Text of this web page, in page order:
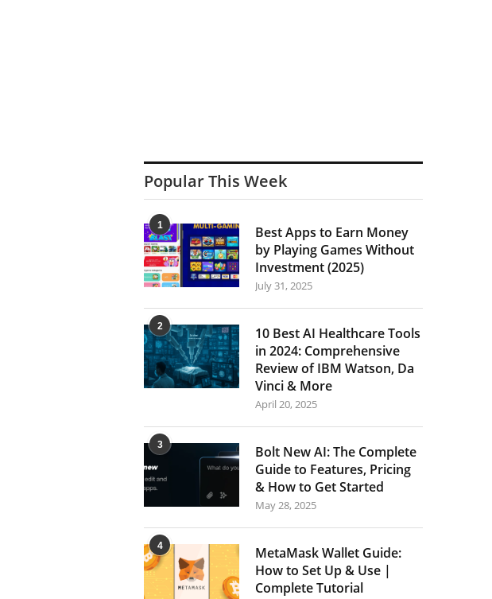
Popular This Week
1
Best Apps to Earn Money
by Playing Games Without
Investment (2025)
July 31, 2025
2
10 Best AI Healthcare Tools
in 2024: Comprehensive
Review of IBM Watson, Da
Vinci & More
April 20, 2025
3
Bolt New AI: The Complete
Guide to Features, Pricing
& How to Get Started
May 28, 2025
4
MetaMask Wallet Guide:
How to Set Up & Use |
Complete Tutorial